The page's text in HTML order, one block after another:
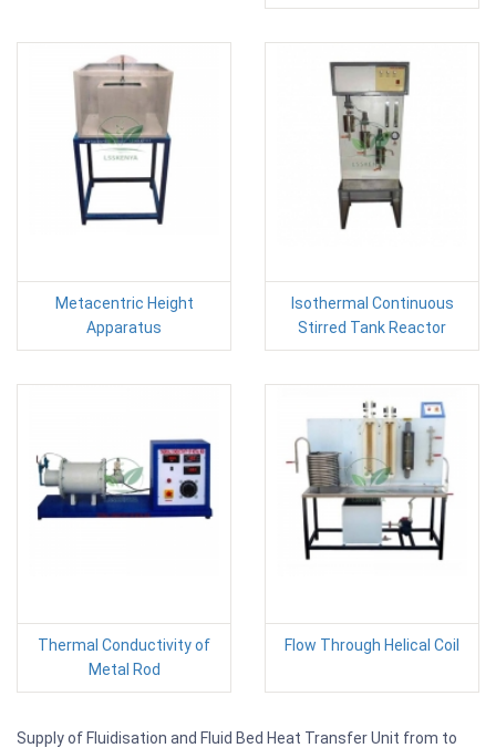
Metacentric Height
Apparatus
Isothermal Continuous
Stirred Tank Reactor
Thermal Conductivity of
Metal Rod
Flow Through Helical Coil
Supply of Fluidisation and Fluid Bed Heat Transfer Unit from to